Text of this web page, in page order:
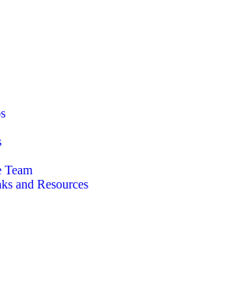
Team
and Resources